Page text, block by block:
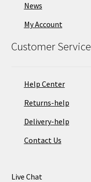
News
My Account
Customer Service
Help Center
Returns-help
Delivery-help
Contact Us
Live Chat